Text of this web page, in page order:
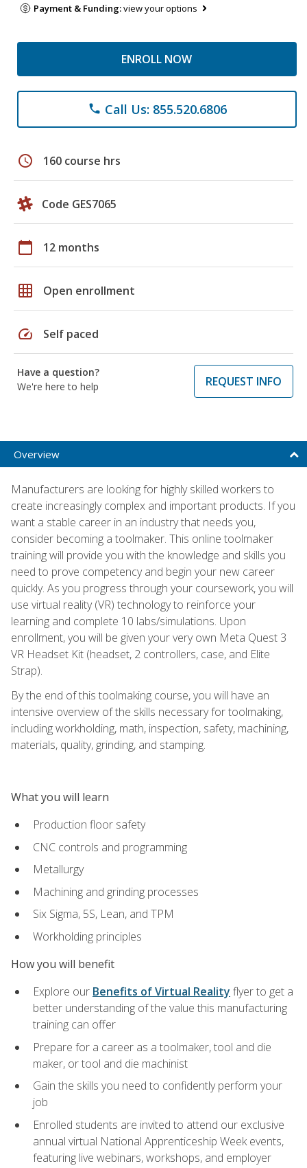
Payment & Funding:view your options
ENROLL NOW
phone Call Us: 855.520.6806
schedule 160 course hrs
Code GES7065
calendar_today 12 months
grid_on Open enrollment
speed Self paced
Have a question?
We're here to help
REQUEST INFO
Overview
Manufacturers are looking for highly skilled workers to
create increasingly complex and important products. If you
want a stable career in an industry that needs you,
consider becoming a toolmaker. This online toolmaker
training will provide you with the knowledge and skills you
need to prove competency and begin your new career
quickly. As you progress through your coursework, you will
use virtual reality (VR) technology to reinforce your
learning and complete 10 labs/simulations. Upon
enrollment, you will be given your very own Meta Quest 3
VR Headset Kit (headset, 2 controllers, case, and Elite
Strap).
By the end of this toolmaking course, you will have an
intensive overview of the skills necessary for toolmaking,
including workholding, math, inspection, safety, machining,
materials, quality, grinding, and stamping.
What you will learn
Production floor safety
CNC controls and programming
Metallurgy
Machining and grinding processes
Six Sigma, 5S, Lean, and TPM
Workholding principles
How you will benefit
Explore our Benefits of Virtual Reality flyer to get a
better understanding of the value this manufacturing
training can offer
Prepare for a career as a toolmaker, tool and die
maker, or tool and die machinist
Gain the skills you need to confidently perform your
job
Enrolled students are invited to attend our exclusive
annual virtual National Apprenticeship Week events,
featuring live webinars, workshops, and employer